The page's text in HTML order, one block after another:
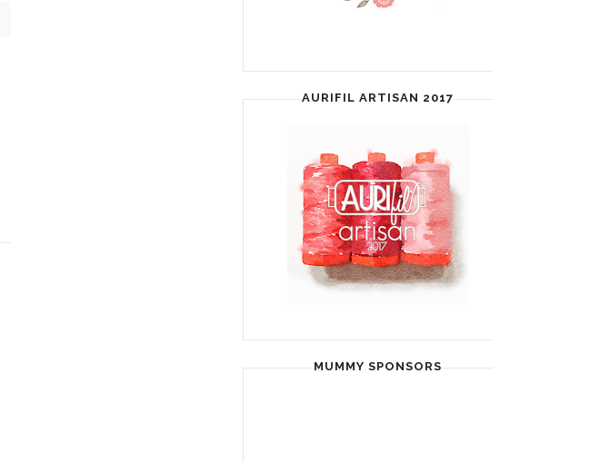
AURIFIL ARTISAN 2017
MUMMY SPONSORS